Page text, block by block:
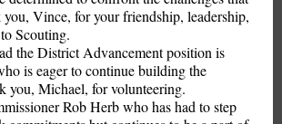
you, Vince, for your friendship, leadership,
Scouting.
the District Advancement position is
is eager to continue building the
you, Michael, for volunteering.
Rob Herb who has had to step